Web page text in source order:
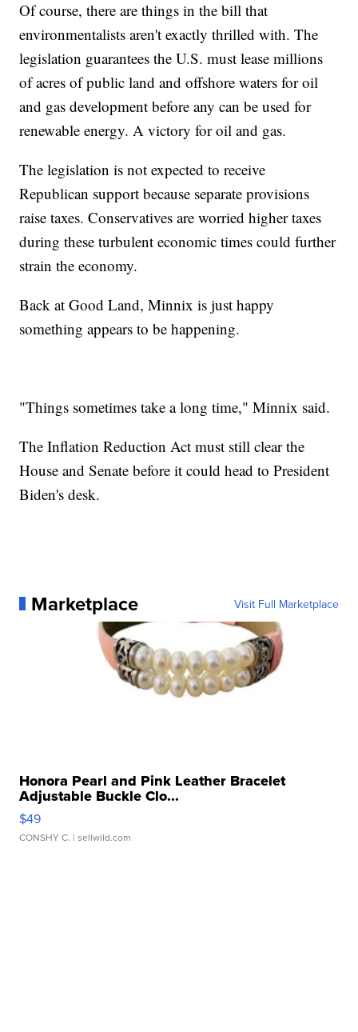
Of course, there are things in the bill that
environmentalists aren't exactly thrilled with. The
legislation guarantees the U.S. must lease millions
of acres of public land and offshore waters for oil
and gas development before any can be used for
renewable energy. A victory for oil and gas.
The legislation is not expected to receive
Republican support because separate provisions
raise taxes. Conservatives are worried higher taxes
during these turbulent economic times could further
strain the economy.
Back at Good Land, Minnix is just happy
something appears to be happening.
"Things sometimes take a long time," Minnix said.
The Inflation Reduction Act must still clear the
House and Senate before it could head to President
Biden's desk.
Marketplace Visit Full Marketplace
Honora Pearl and Pink Leather Bracelet
Adjustable Buckle Clo...
$49
CONSHY C. | sellwild.com